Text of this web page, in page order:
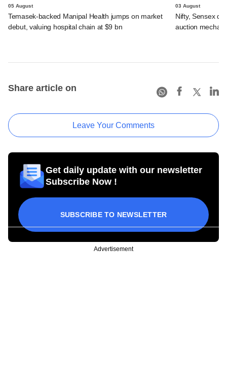
05 August
Temasek-backed Manipal Health jumps on market
debut, valuing hospital chain at $9 bn
03 August
Nifty, Sensex
auction
Share article on
Leave Your Comments
Get daily update with our newsletter
Subscribe Now !
SUBSCRIBE TO NEWSLETTER
Advertisement